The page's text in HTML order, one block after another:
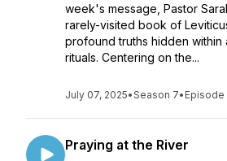
week's message, Pastor
rarely-visited book of
profound truths hidden within
rituals. Centering on the...
July 07, 2025•Season 7• Episode
Praying at the River